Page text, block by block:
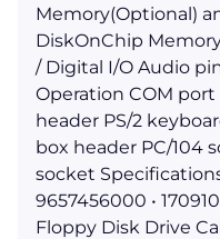
Memory(Optional)
DiskOnChip
/ Digital I/O Audio
Operation COM
header PS/2
box header PC/104
socket
9657456000 •
Floppy Disk Drive